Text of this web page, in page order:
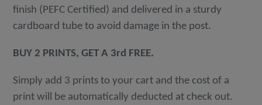
finish (PEFC Certified) and delivered in a sturdy
cardboard tube to avoid damage in the post.
BUY 2 PRINTS, GET A 3rd FREE.
Simply add 3 prints to your cart and the cost of a
print will be automatically deducted at check out.